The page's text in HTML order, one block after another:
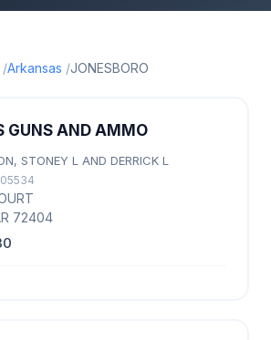
Arkansas JONESBORO
GUNS AND AMMO
STONEY L AND DERRICK L
72404